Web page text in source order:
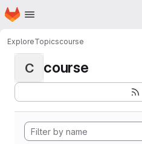
Skip to main content
Homepage
ExploreTopicscourse
C course